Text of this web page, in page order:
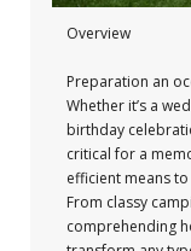
Overview
Preparation an
Whether it’s a
birthday
critical for a
efficient means
From classy
comprehending